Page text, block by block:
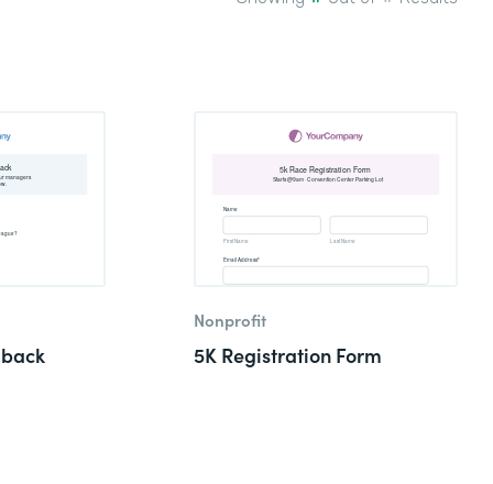
Nonprofit
5K Registration Form